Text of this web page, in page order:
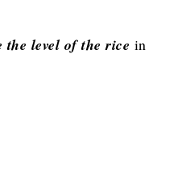
the level of the rice in